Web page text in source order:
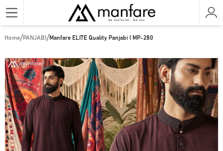
Home/PANJABI /Manfare ELITE Quality Panjabi I MP-280